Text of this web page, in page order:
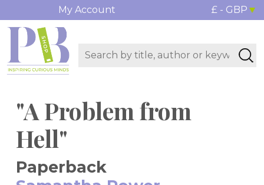
My Account £ - GBP
"A Problem from
Hell"
Paperback